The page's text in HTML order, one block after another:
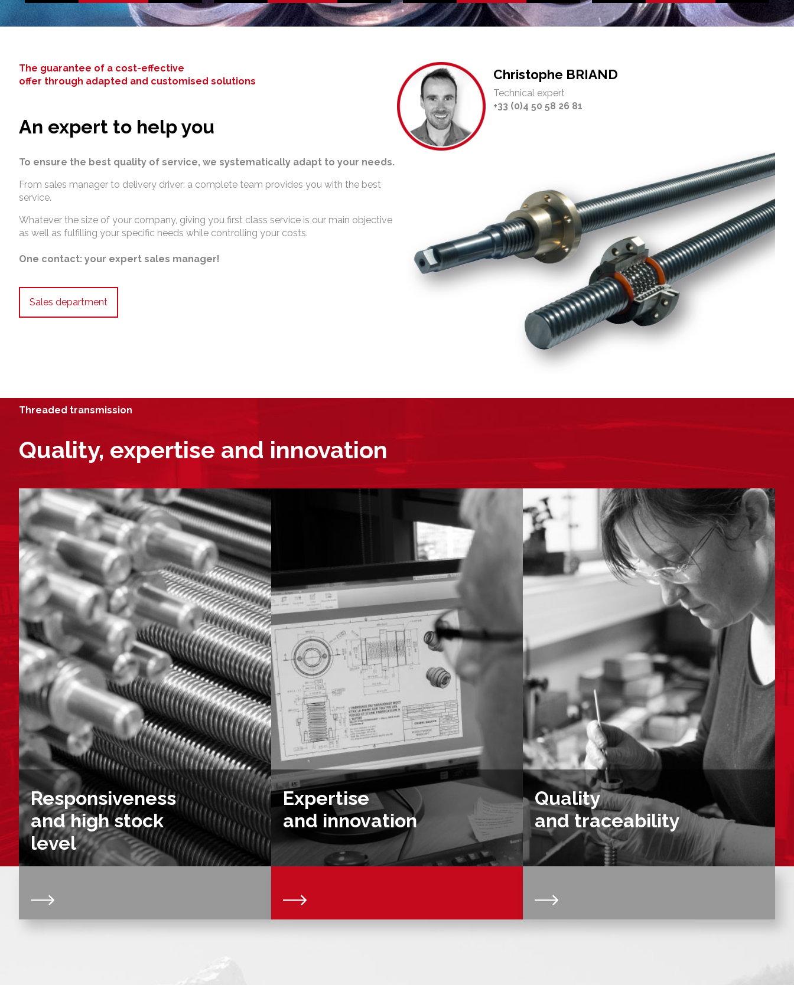
The guarantee of a cost-effective
offer through adapted and customised solutions
An expert to help you
To ensure the best quality of service, we systematically adapt to your needs.
From sales manager to delivery driver: a complete team provides you with the best
service.
Whatever the size of your company, giving you first class service is our main objective
as well as fulfilling your specific needs while controlling your costs.
One contact: your expert sales manager!
Sales department
Christophe BRIAND
Technical expert
+33 (0)4 50 58 26 81‬
Threaded transmission
Quality, expertise and innovation
Responsiveness
and high stock
level
Our constant stock level, on a wide range of
orders quickly, combined with the necessary
logistical means to deal with your emergencies.
Expertise
and innovation
We are a force of proposal and we accompany you
Quality
and traceability
Certified ISO 9001:V2015 for more than 20 years, we